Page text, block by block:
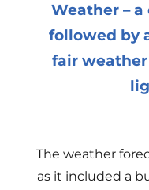
Weather –
followed by
fair
The weather
as it included a